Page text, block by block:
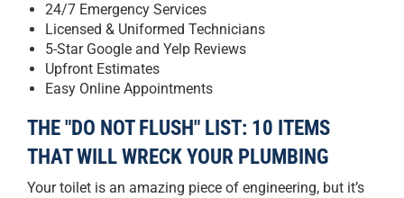
24/7 Emergency Services
Licensed & Uniformed Technicians
5-Star Google and Yelp Reviews
Upfront Estimates
Easy Online Appointments
THE "DO NOT FLUSH" LIST: 10 ITEMS
THAT WILL WRECK YOUR PLUMBING
Your toilet is an amazing piece of engineering, but it’s